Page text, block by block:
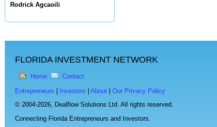
Rodrick Agcaoili
FLORIDA INVESTMENT NETWORK
Home Contact
Entrepreneurs Investors About
Our Privacy Policy
© 2004-2026, Dealflow Solutions Ltd. All rights reserved.
Connecting Florida Entrepreneurs and Investors.